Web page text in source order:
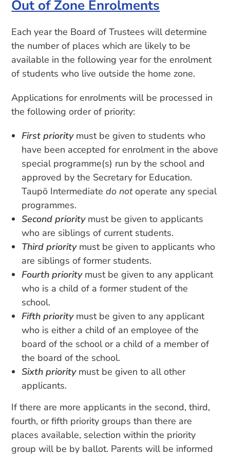
Out of Zone Enrolments
Each year the Board of Trustees will determine
the number of places which are likely to be
available in the following year for the enrolment
of students who live outside the home zone.
Applications for enrolments will be processed in
the following order of priority:
First prioritymust be given to students who
have been accepted for enrolment in the above
special programme(s) run by the school and
approved by the Secretary for Education.
Taupō Intermediatedo notoperate any special
programmes.
Second prioritymust be given to applicants
who are siblings of current students.
Third prioritymust be given to applicants who
are siblings of former students.
Fourth prioritymust be given to any applicant
who is a child of a former student of the
school.
Fifth prioritymust be given to any applicant
who is either a child of an employee of the
board of the school or a child of a member of
the board of the school.
Sixth prioritymust be given to all other
applicants.
If there are more applicants in the second, third,
fourth, or fifth priority groups than there are
places available, selection within the priority
group will be by ballot. Parents will be informed